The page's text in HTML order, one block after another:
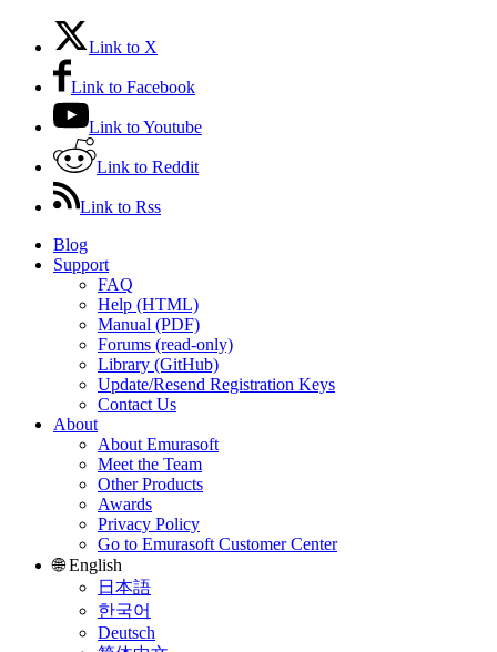
Link to X
Link to Facebook
Link to Youtube
Link to Reddit
Link to Rss
Blog
Support
FAQ
Help (HTML)
Manual (PDF)
Forums (read-only)
Library (GitHub)
Update/Resend Registration Keys
Contact Us
About
About Emurasoft
Meet the Team
Other Products
Awards
Privacy Policy
Go to Emurasoft Customer Center
🌐 English
日本語
한국어
Deutsch